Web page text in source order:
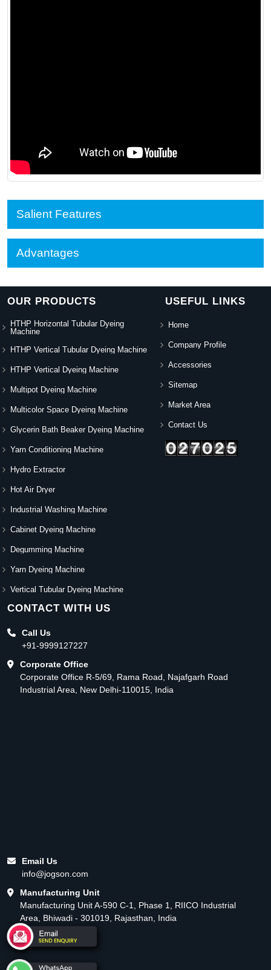
Salient Features
Advantages
OUR PRODUCTS
HTHP Horizontal Tubular Dyeing
Machine
HTHP Vertical Tubular Dyeing Machine
HTHP Vertical Dyeing Machine
Multipot Dyeing Machine
Multicolor Space Dyeing Machine
Glycerin Bath Beaker Dyeing Machine
Yarn Conditioning Machine
Hydro Extractor
Hot Air Dryer
Industrial Washing Machine
Cabinet Dyeing Machine
Degumming Machine
Yarn Dyeing Machine
Vertical Tubular Dyeing Machine
USEFUL LINKS
Home
Company Profile
Accessories
Sitemap
Market Area
Contact Us
CONTACT WITH US
Call Us
+91-9999127227
Corporate Office
Corporate Office R-5/69, Rama Road, Najafgarh Road
Industrial Area, New Delhi-110015, India
Email Us
info@jogson.com
Manufacturing Unit
Manufacturing Unit A-590 C-1, Phase 1, RIICO Industrial
Area, Bhiwadi - 301019, Rajasthan, India